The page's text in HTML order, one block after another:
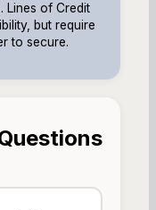
Lines of Credit
but require
to secure.